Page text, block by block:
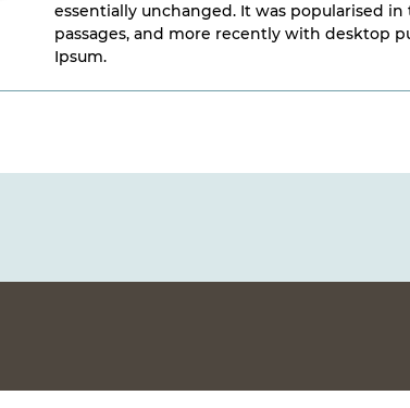
essentially unchanged. It was popularised
passages, and more recently with desktop
Ipsum.